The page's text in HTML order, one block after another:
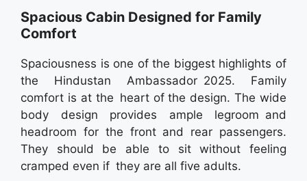
Spacious Cabin Designed for Family
Comfort
Spaciousness is one of the biggest highlights of
the Hindustan Ambassador 2025. Family
comfort is at the heart of the design. The wide
body design provides ample legroom and
headroom for the front and rear passengers.
They should be able to sit without feeling
cramped even if they are all five adults.